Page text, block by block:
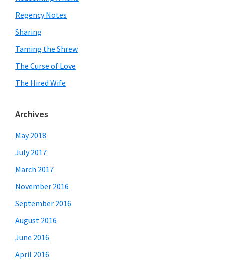
Regency Notes
Sharing
Taming the Shrew
The Curse of Love
The Hired Wife
Archives
May 2018
July 2017
March 2017
November 2016
September 2016
August 2016
June 2016
April 2016